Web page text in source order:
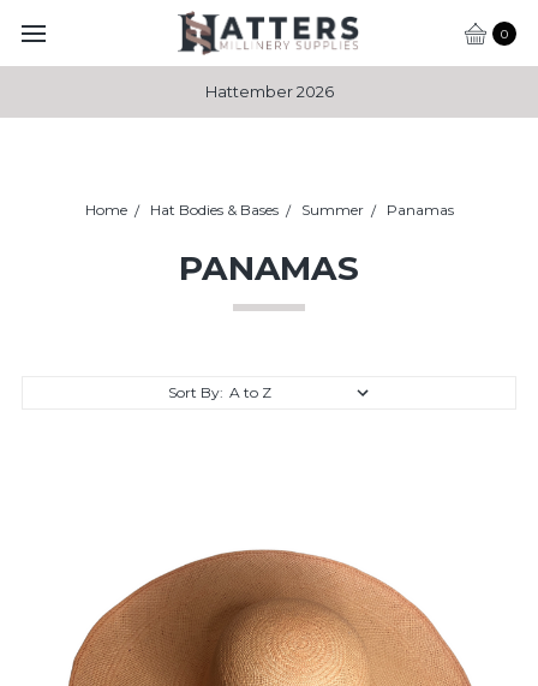
0
Hattember 2026
Home Hat Bodies & Bases Summer Panamas
PANAMAS
Sort By: